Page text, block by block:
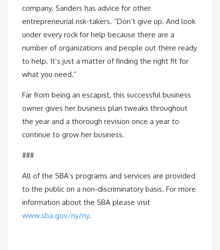
company. Sanders has advice for other
entrepreneurial risk-takers. “Don’t give up. And look
under every rock for help because there are a
number of organizations and people out there ready
to help. It’s just a matter of finding the right fit for
what you need.”
Far from being an escapist, this successful business
owner gives her business plan tweaks throughout
the year and a thorough revision once a year to
continue to grow her business.
###
All of the SBA’s programs and services are provided
to the public on a non-discriminatory basis. For more
information about the SBA please visit
www.sba.gov/ny/ny.